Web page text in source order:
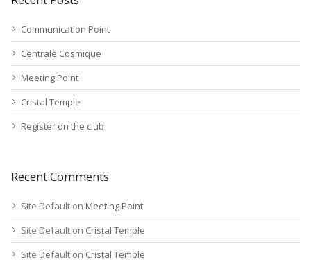
Communication Point
Centrale Cosmique
Meeting Point
Cristal Temple
Register on the club
Recent Comments
Site Default on Meeting Point
Site Default on Cristal Temple
Site Default on Cristal Temple